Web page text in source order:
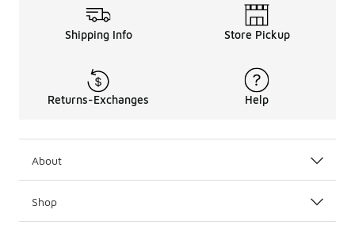
Shipping Info Store Pickup
Returns-Exchanges Help
About
Shop